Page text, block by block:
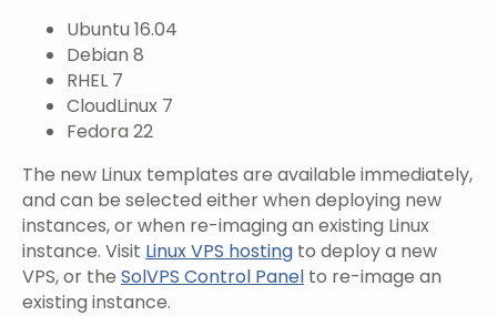
Ubuntu 16.04
Debian 8
RHEL 7
CloudLinux 7
Fedora 22
The new Linux templates are available immediately,
and can be selected either when deploying new
instances, or when re-imaging an existing Linux
instance. Visit Linux VPS hosting to deploy a new
VPS, or the SolVPS Control Panel to re-image an
existing instance.